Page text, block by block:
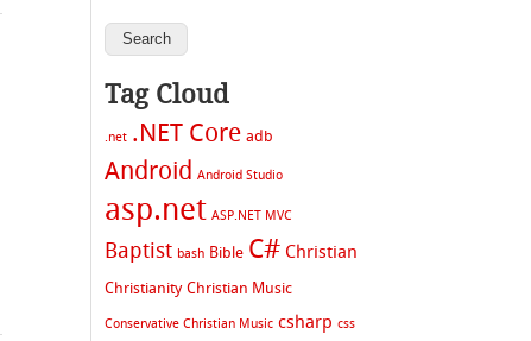
Tag Cloud
.net .NET Core adb
Android Android Studio
asp.net ASP.NET MVC
Baptist bash Bible C# Christian
Christianity Christian Music
Conservative Christian Music csharp css